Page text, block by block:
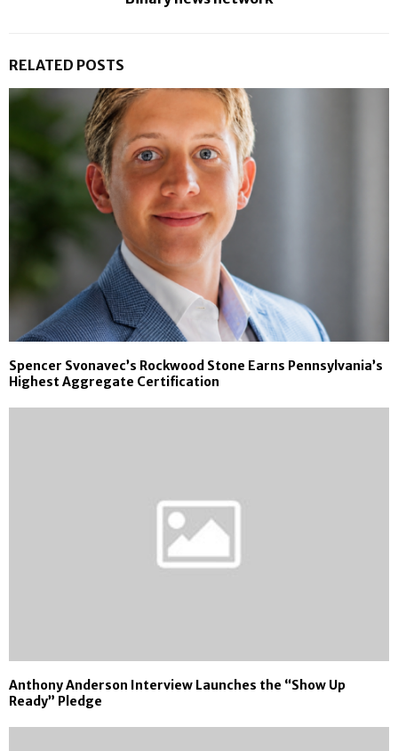
RELATED POSTS
Spencer Svonavec’s Rockwood Stone Earns Pennsylvania’s
Highest Aggregate Certification
Anthony Anderson Interview Launches the “Show Up
Ready” Pledge